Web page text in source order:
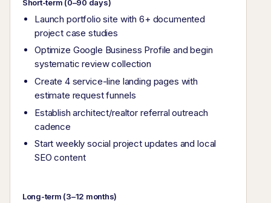
Short-term (0–90 days)
Launch portfolio site with 6+ documented
project case studies
Optimize Google Business Profile and begin
systematic review collection
Create 4 service-line landing pages with
estimate request funnels
Establish architect/realtor referral outreach
cadence
Start weekly social project updates and local
SEO content
Long-term (3–12 months)